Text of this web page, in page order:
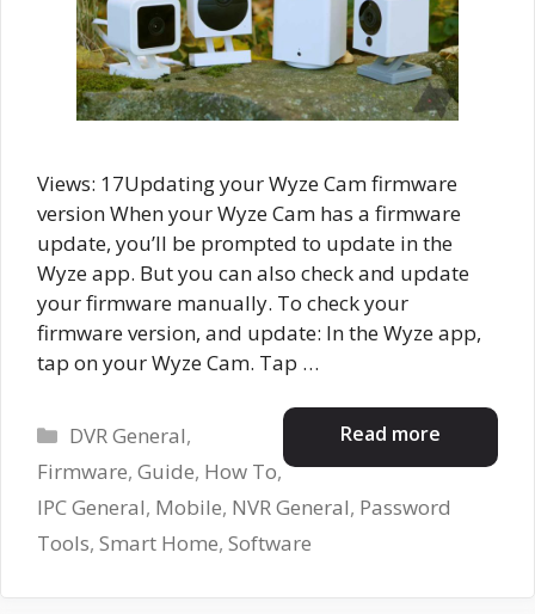
Views: 17Updating your Wyze Cam firmware
version When your Wyze Cam has a firmware
update, you’ll be prompted to update in the
Wyze app. But you can also check and update
your firmware manually. To check your
firmware version, and update: In the Wyze app,
tap on your Wyze Cam. Tap …
Read more
Categories
DVR General,
Firmware, Guide, How To,
IPC General, Mobile, NVR General, Password
Tools, Smart Home, Software